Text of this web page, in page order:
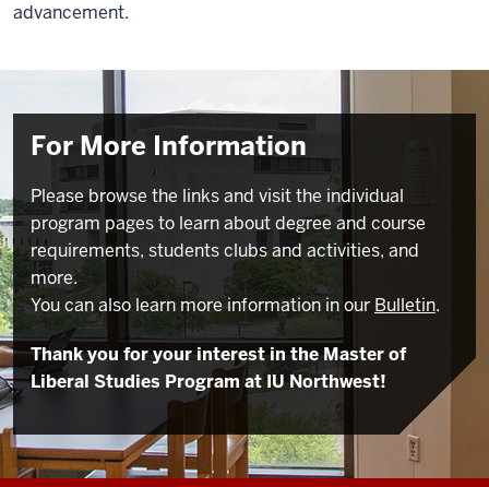
advancement.
For More Information
Please browse the links and visit the individual
program pages to learn about degree and course
requirements, students clubs and activities, and
more.
You can also learn more information in our Bulletin.
Thank you for your interest in the Master of
Liberal Studies Program at IU Northwest!